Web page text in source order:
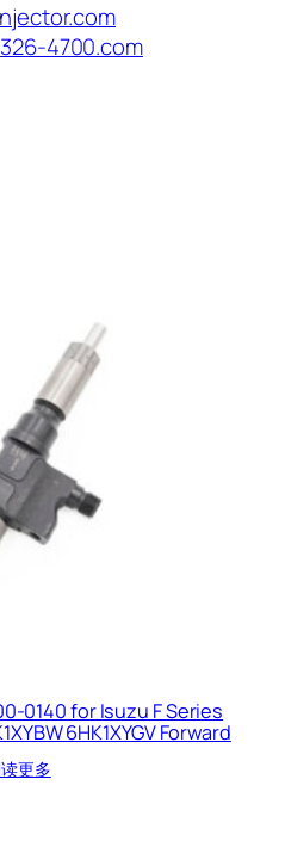
326-4700.com
0140 for Isuzu F Series
6HK1XYGV Forward
更多